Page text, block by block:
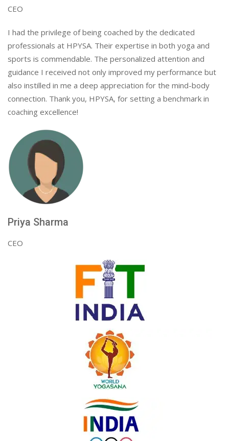
CEO
I had the privilege of being coached by the dedicated
professionals at HPYSA. Their expertise in both yoga and
sports is commendable. The personalized attention and
guidance I received not only improved my performance but
also instilled in me a deep appreciation for the mind-body
connection. Thank you, HPYSA, for setting a benchmark in
coaching excellence!
Priya Sharma
CEO